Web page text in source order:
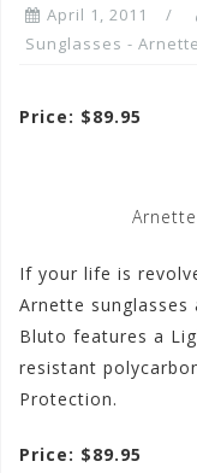
April 1, 2011
Sunglasses - Arnette
Price: $89.95
If your life is
Arnette sunglasses
Bluto features a
resistant
Protection.
Price: $89.95